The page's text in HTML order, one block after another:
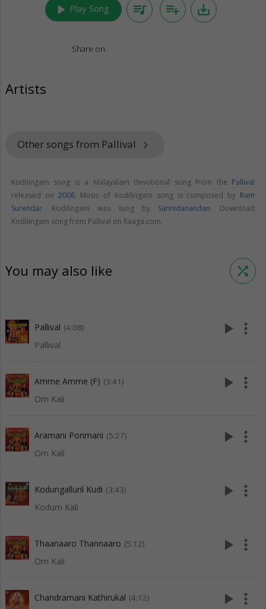
play_arrow Play Song queue_music playlist_add save_alt
Share on:
Artists
Other songs from Pallival keyboard_arrow_right
Kodilingam song is a Malayalam devotional song from the Pallival
released on 2008. Music of Kodilingam song is composed by Ram
Surendar. Kodilingam was sung by Sannidanandan. Download
Kodilingam song from Pallival on Raaga.com.
You may also like shuffle
Pallival (4:08)
Pallival
play_arrow more_vert
Amme Amme (F) (3:41)
Om Kali
play_arrow more_vert
Aramani Ponmani (5:27)
Om Kali
play_arrow more_vert
Kodungalluril Kudi (3:43)
Kodum Kali
play_arrow more_vert
Thaanaaro Thannaaro (5:12)
Om Kali
play_arrow more_vert
Chandramani Kathirukal (4:12) play_arrow more_vert